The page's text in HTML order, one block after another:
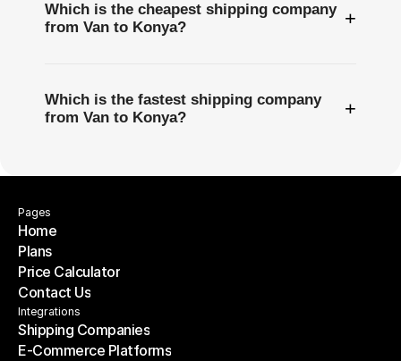
Which is the cheapest shipping company
from Van to Konya?
+
Which is the fastest shipping company
from Van to Konya?
+
Pages
Home
Home
Plans
Plans
Price Calculator
Price Calculator
Contact Us
Contact Us
Integrations
Shipping Companies
Shipping Companies
E-Commerce Platforms